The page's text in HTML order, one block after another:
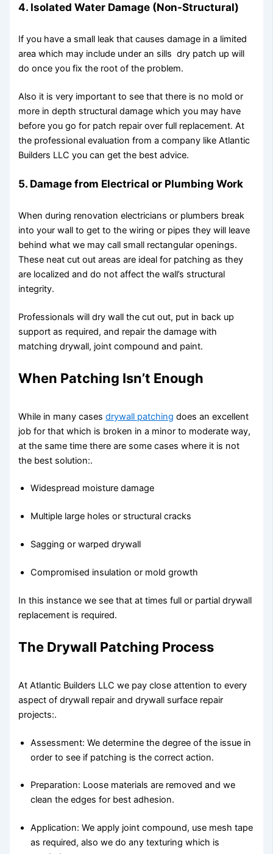
4. Isolated Water Damage (Non-Structural)
If you have a small leak that causes damage in a limited
area which may include under an sills dry patch up will
do once you fix the root of the problem.
Also it is very important to see that there is no mold or
more in depth structural damage which you may have
before you go for patch repair over full replacement. At
the professional evaluation from a company like Atlantic
Builders LLC you can get the best advice.
5. Damage from Electrical or Plumbing Work
When during renovation electricians or plumbers break
into your wall to get to the wiring or pipes they will leave
behind what we may call small rectangular openings.
These neat cut out areas are ideal for patching as they
are localized and do not affect the wall’s structural
integrity.
Professionals will dry wall the cut out, put in back up
support as required, and repair the damage with
matching drywall, joint compound and paint.
When Patching Isn’t Enough
While in many casesdrywall patching does an excellent
job for that which is broken in a minor to moderate way,
at the same time there are some cases where it is not
the best solution:.
Widespread moisture damage
Multiple large holes or structural cracks
Sagging or warped drywall
Compromised insulation or mold growth
In this instance we see that at times full or partial drywall
replacement is required.
The Drywall Patching Process
At Atlantic Builders LLC we pay close attention to every
aspect of drywall repair and drywall surface repair
projects:.
Assessment: We determine the degree of the issue in
order to see if patching is the correct action.
Preparation: Loose materials are removed and we
clean the edges for best adhesion.
Application: We apply joint compound, use mesh tape
as required, also we do any texturing which is